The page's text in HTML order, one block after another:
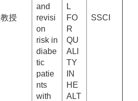
教授
and
revisi
on
risk in
diabe
tic
patie
nts
with
L
FO
R
QU
ALI
TY
IN
HE
ALT
SSCI